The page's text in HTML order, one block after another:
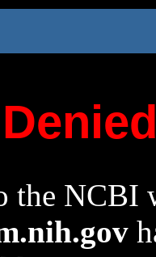
the NCBI